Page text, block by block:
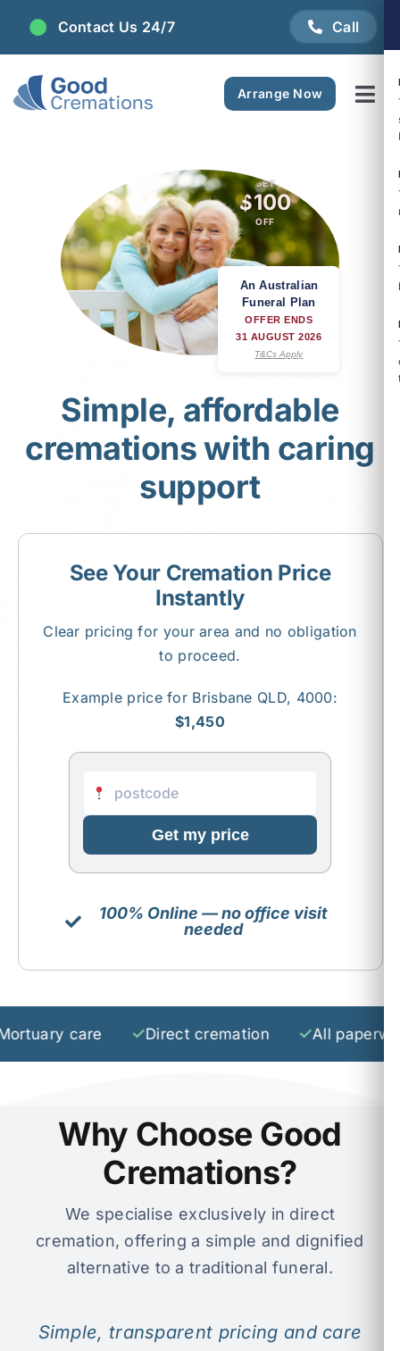
Skip
content
Contact Us 24/7 Call
Arrange Now
Plan Ahead
Pricing
About Us
GET
$100
OFF
An Australian
Funeral Plan
OFFER ENDS
31 AUGUST 2026
T&Cs Apply
Simple, affordable
cremations with caring
support
See Your Cremation Price
Instantly
Clear pricing for your area and no obligation
to proceed.
Example price for Brisbane QLD, 4000:
$1,450
Get my price
100% Online — no office visit
needed
care ✓ Direct cremation ✓All paperwork
Why Choose Good
Cremations?
We specialise exclusively in direct
cremation, offering a simple and dignified
alternative to a traditional funeral.
Simple, transparent pricing and care